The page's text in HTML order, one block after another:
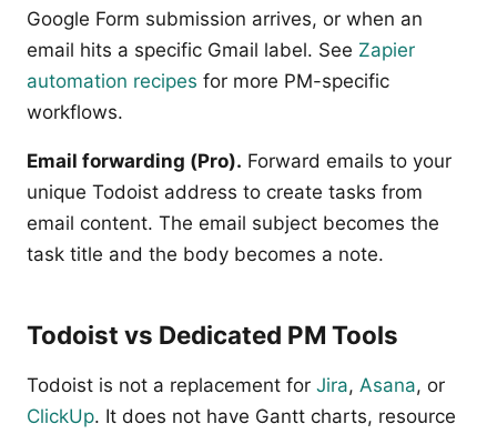
Google Form submission arrives, or when an
email hits a specific Gmail label. See Zapier
automation recipes for more PM-specific
workflows.
Email forwarding (Pro). Forward emails to your
unique Todoist address to create tasks from
email content. The email subject becomes the
task title and the body becomes a note.
Todoist vs Dedicated PM Tools
Todoist is not a replacement for Jira, Asana, or
ClickUp. It does not have Gantt charts, resource